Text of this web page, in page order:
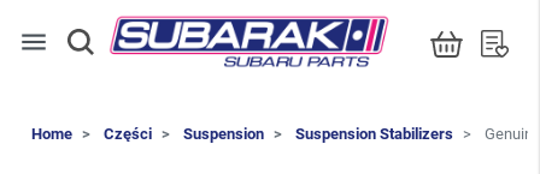
menu
Home Części Suspension Suspension Stabilizers